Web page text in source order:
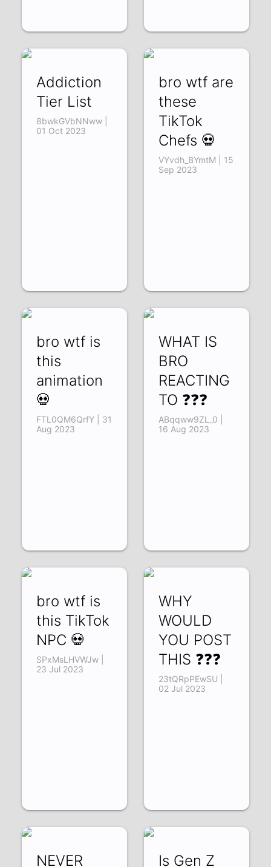
Addiction
Tier List
8bwkGVbNNww |
01 Oct 2023
bro wtf are
these
TikTok
Chefs 💀
VYvdh_BYmtM | 15
Sep 2023
bro wtf is
this
animation
💀
FTL0QM6QrfY | 31
Aug 2023
WHAT IS
BRO
REACTING
TO ❓❓❓
ABqqww9ZL_0 |
16 Aug 2023
bro wtf is
this TikTok
NPC 💀
SPxMsLHVWJw |
23 Jul 2023
WHY
WOULD
YOU POST
THIS ❓❓❓
23tQRpPEwSU |
02 Jul 2023
NEVER
Is Gen Z